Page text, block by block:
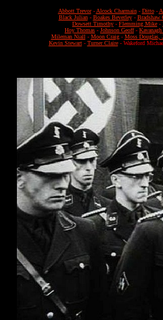
Abbott Trevor- Alcock Charmain- Ditto-
Black Julian- Boakes Beverley- Bradshaw
Dowsett Timothy - Flemming Mike -
Hoy Thomas - Johnson Geoff-
Mileman Niall - Moon Craig- Moss Douglas,
Kevin Stewart- Turner Claire- Wakeford